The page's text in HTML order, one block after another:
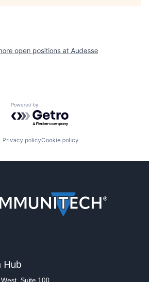
open positions at Audesse
Powered by Getro.com
Privacy policyCookie policy
Hub
Suite 100,